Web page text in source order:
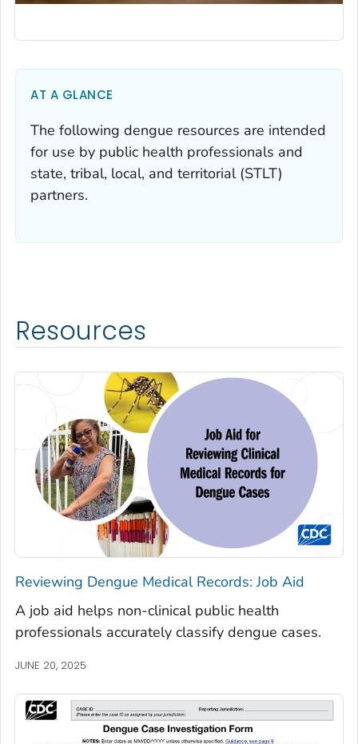
AT A GLANCE
The following dengue resources are intended
for use by public health professionals and
state, tribal, local, and territorial (STLT)
partners.
Resources
Reviewing Dengue Medical Records: Job Aid
A job aid helps non-clinical public health
professionals accurately classify dengue cases.
JUNE 20, 2025